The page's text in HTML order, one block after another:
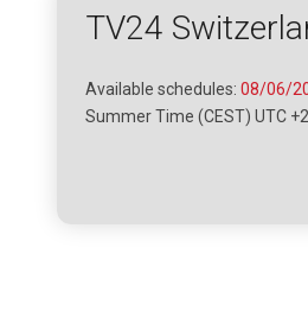
TV24
Available schedules: 08/06/
Summer Time (CEST) UTC +2